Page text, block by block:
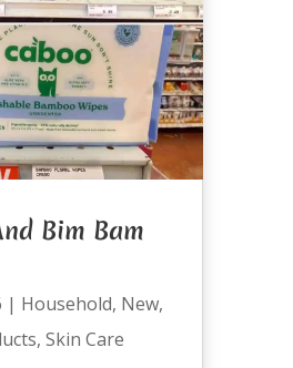
Bim Bam
| Household, New,
, Skin Care